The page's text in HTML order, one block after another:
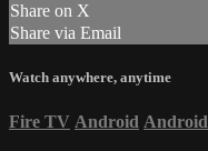
Share on X
Share via Email
Watch anywhere, anytime
Fire TV Android